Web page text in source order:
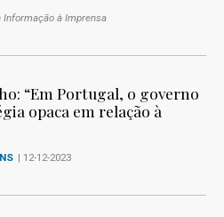
Informação à Imprensa
“Em Portugal, o governo
opaca em relação à
| 12-12-2023